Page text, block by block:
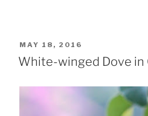
POSTED
ON
MAY 18, 2016
White-winged Dove in